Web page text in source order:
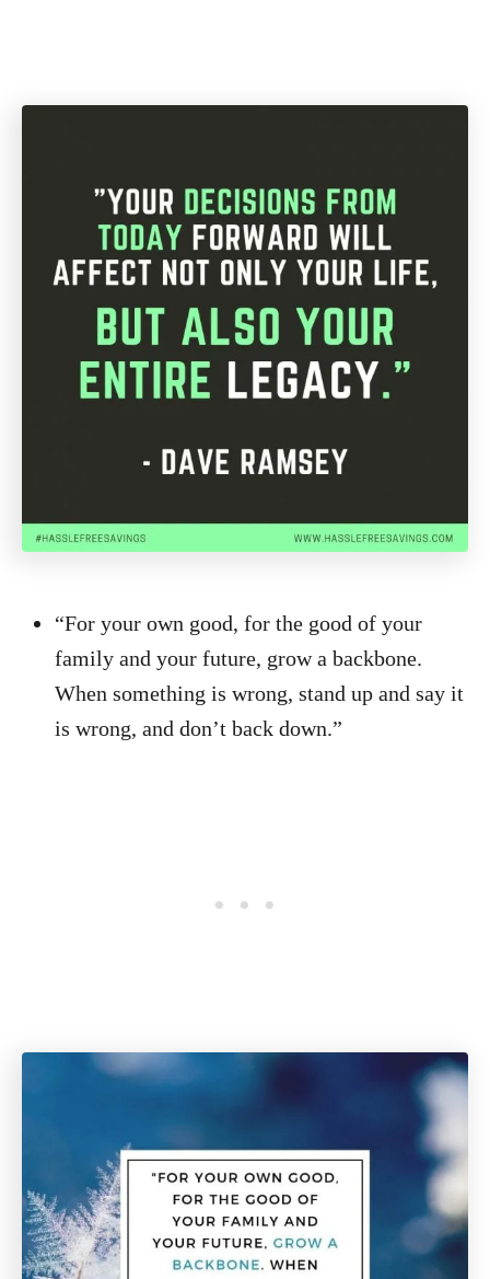
“For your own good, for the good of your
family and your future, grow a backbone.
When something is wrong, stand up and say it
is wrong, and don’t back down.”